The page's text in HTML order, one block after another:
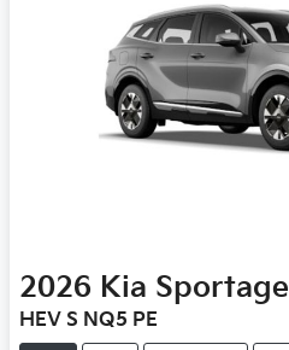
2026 Kia Sportage
HEV S NQ5 PE